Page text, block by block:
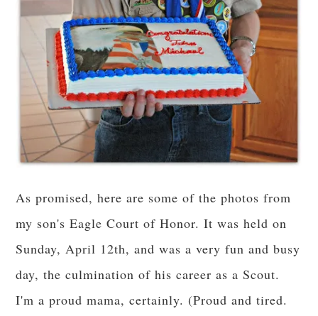
As promised, here are some of the photos from
my son's Eagle Court of Honor. It was held on
Sunday, April 12th, and was a very fun and busy
day, the culmination of his career as a Scout.
I'm a proud mama, certainly. (Proud and tired.